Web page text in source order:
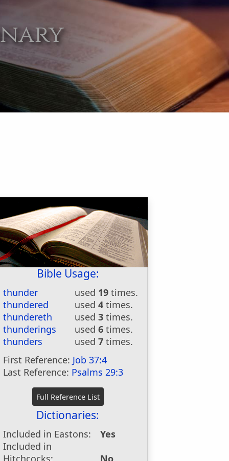
Bible Usage:
thunder used 19 times.
thundered
used4 times.
thundereth
used3 times.
thunderings
used6 times.
thunders
used7 times.
First Reference: Job 37:4
Last Reference: Psalms 29:3
Dictionaries:
Included in Eastons:
Yes
Included in
Hitchcocks:
No